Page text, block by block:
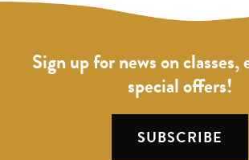
Sign up for news on classes,
special offers!
SUBSCRIBE